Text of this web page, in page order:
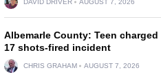
DAVID DRIVER AUGUST 7, 2026
Albemarle County: Teen
17 shots-fired incident
CHRIS GRAHAM AUGUST 7, 2026